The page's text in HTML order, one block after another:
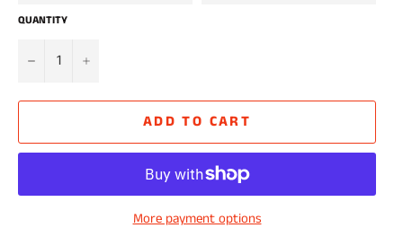
QUANTITY
− +
ADD TO CART
More payment options